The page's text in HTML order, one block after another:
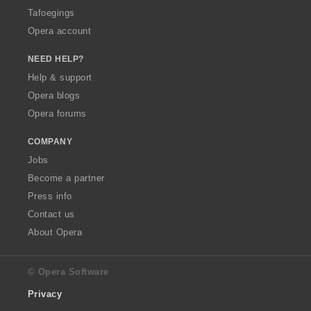
Tafoegings
Opera account
NEED HELP?
Help & support
Opera blogs
Opera forums
COMPANY
Jobs
Become a partner
Press info
Contact us
About Opera
© Opera Software
Privacy